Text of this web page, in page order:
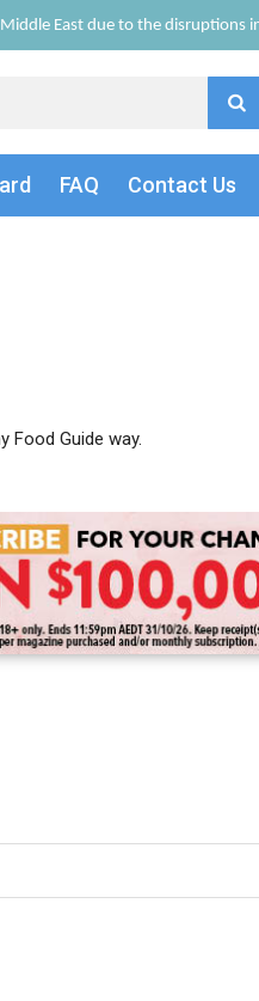
East due to the disruptions
FAQ Contact Us
Food Guide way.